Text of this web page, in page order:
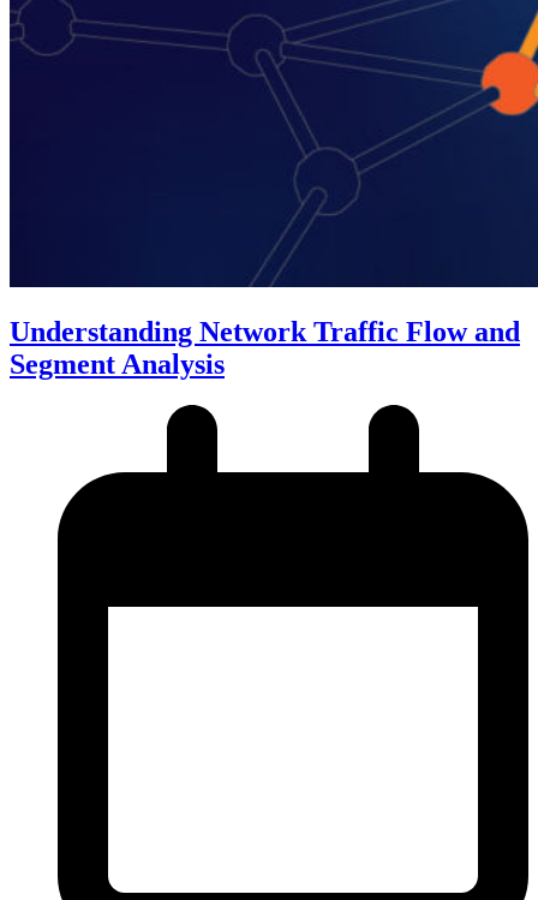
Understanding Network Traffic Flow and
Segment Analysis